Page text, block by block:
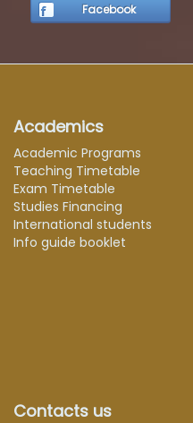
Facebook
Academics
Academic Programs
Teaching Timetable
Exam Timetable
Studies Financing
International students
Info guide booklet
Contacts us